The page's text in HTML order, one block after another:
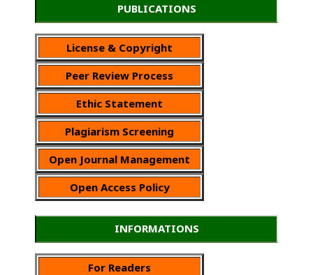
PUBLICATIONS
License & Copyright
Peer Review Process
Ethic Statement
Plagiarism Screening
Open Journal Management
Open Access Policy
INFORMATIONS
For Readers